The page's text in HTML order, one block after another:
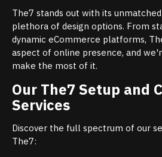
The7 stands out with its
plethora of design options. From
dynamic eCommerce platforms,
aspect of online presence, and
make the most of it.
Our The7 Setup and
Services
Discover the full spectrum of our
The7: